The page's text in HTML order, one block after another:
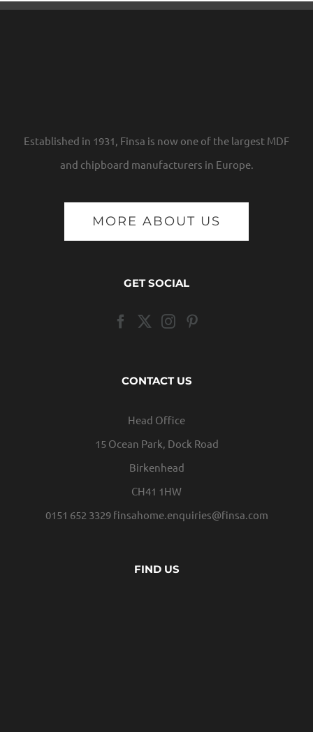
Established in 1931, Finsa is now one of the largest MDF
and chipboard manufacturers in Europe.
MORE ABOUT US
GET SOCIAL
CONTACT US
Head Office
15 Ocean Park, Dock Road
Birkenhead
CH41 1HW
0151 652 3329 finsahome.enquiries@finsa.com
FIND US